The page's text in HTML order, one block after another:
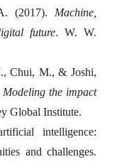
(2017). Machine,
future. W. W.
Chui, M., & Joshi,
the impact
Global Institute.
intelligence:
and challenges.